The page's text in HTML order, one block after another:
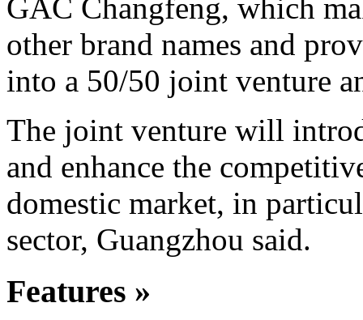
GAC Changfeng, which
other brand names and
into a 50/50 joint venture
The joint venture will
and enhance the
domestic market, in
sector, Guangzhou said.
Features »